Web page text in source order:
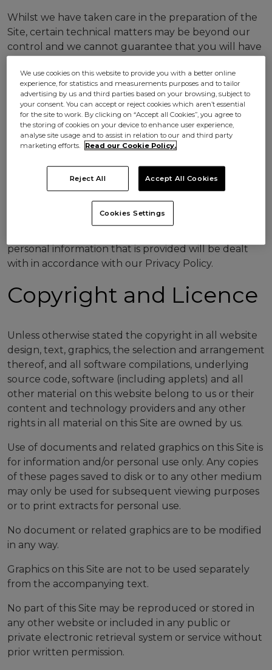
Whilst we have taken care in the preparation of the
Site, certain technical matters may be beyond our
control and we cannot guarantee that you will have
at all times, that defects will be remedied, or that the
Site, or the server that makes the Site available, are
virus or bug free. Access may be suspended or
restricted to allow for repair or maintenance or for
the introduction of new services without notice.
Use of Personal
Information
personal information that is provided will be dealt
with in accordance with our Privacy Policy.
Copyright and Licence
Unless otherwise stated the copyright in all website
design, text, graphics, the selection and arrangement
thereof, and all software compilations, underlying
source code, software (including applets) and all
other material on this website belong to us or their
content and technology providers and any other
rights in all material on this Site are owned by us.
Use of documents and related graphics on this Site is
for information and/or personal use only. Any copies
of these pages saved to disk or to any other medium
may only be used for subsequent viewing purposes
or to print extracts for personal use.
No document or related graphics are to be modified
in any way.
Graphics on this Site are not to be used separately
from the accompanying text.
No part of this Site may be reproduced or stored in
any other website or included in any public or
private electronic retrieval system or service without
prior written permission.
We use cookies on this website to provide you with a better online
experience, for statistics and measurements purposes and to tailor
advertising by us and third parties based on your browsing, subject to
your consent. You can accept or reject cookies which aren’t essential
for the site to work. By clicking on “Accept all Cookies”, you agree to
the storing of cookies on your device to enhance user experience,
analyse site usage and to assist in relation to our and third party
marketing efforts.
Read our Cookie Policy.
Reject All Accept All Cookies
Cookies Settings